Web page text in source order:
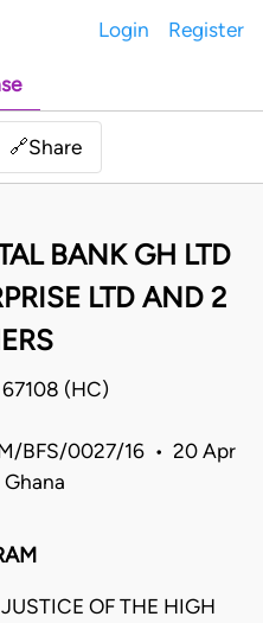
Login Register
🔗Share
BANK GH LTD
LTD AND 2
(HC)
BFS/0027/16 • 20 Apr
OF THE HIGH